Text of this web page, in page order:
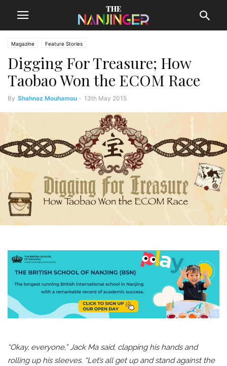
Magazine Feature Stories
Digging For Treasure; How
Taobao Won the ECOM Race
By Shahnaz Mouhamou - 13th May 2015
“Okay, everyone,” Jack Ma said, clapping his hands and
rolling up his sleeves. “Let’s all get up and stand against the